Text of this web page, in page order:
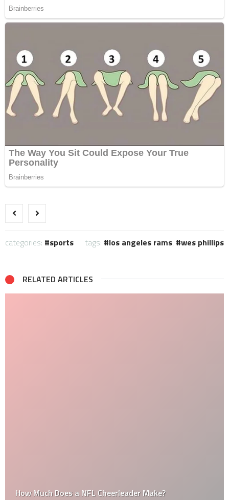
categories: sports tags: los angeles rams, wes phillips
RELATED ARTICLES
How Much Does a NFL Cheerleader Make?